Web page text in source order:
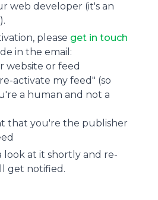
web developer (it's an
please get in touch
in the email:
website or feed
activate my feed" (so
a human and not a
that you're the publisher
look at it shortly and re-
get notified.